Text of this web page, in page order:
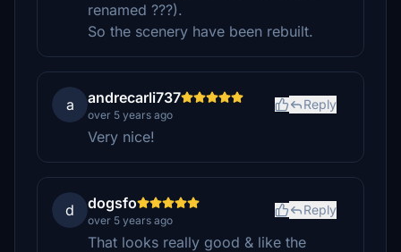
renamed ???).
So the scenery have been rebuilt.
a andrecarli737
over 5 years ago
Reply
Very nice!
d dogsfo
over 5 years ago
Reply
That looks really good & like the